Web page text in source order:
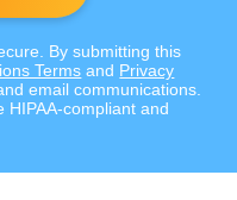
By submitting this
Terms and Privacy
email communications.
HIPAA-compliant and